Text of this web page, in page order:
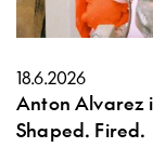
18.6.2026
Anton Alvarez
Shaped. Fired.